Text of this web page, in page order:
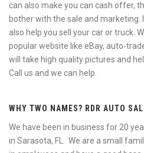
can also make you can cash offer,
bother with the sale and marketing.
also help you sell your car or truck.
popular website like eBay, auto-
will take high quality pictures and
Call us and we can help.
WHY TWO NAMES? RDR AUTO
We have been in business for 20
in Sarasota, FL. We are a small